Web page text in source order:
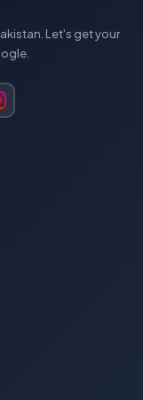
Let's get your